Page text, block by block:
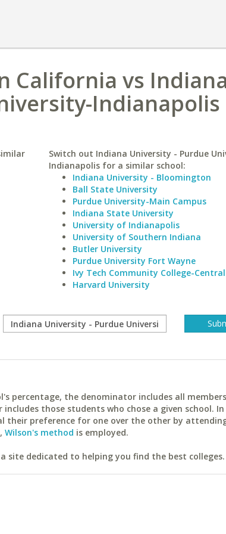
California vs
Indianapolis
Switch out Indiana University - Purdue
Indianapolis for a similar school:
Indiana University - Bloomington
Ball State University
Purdue University-Main Campus
Indiana State University
University of Indianapolis
University of Southern Indiana
Butler University
Purdue University Fort Wayne
Ivy Tech Community College-
Harvard University
percentage, the denominator includes all
those students who chose a given school.
their preference for one over the other by
Wilson's method is employed.
site dedicated to helping you find the best colleges.